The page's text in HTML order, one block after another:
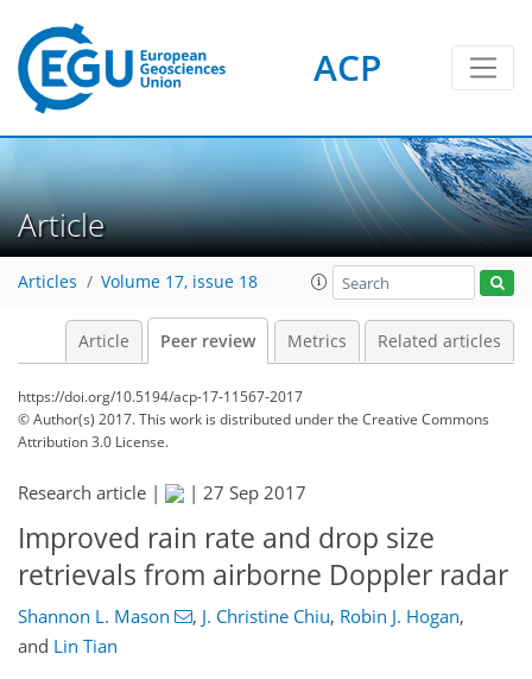
ACP
Article
Articles Volume 17, issue 18
Article Peer review Metrics Related articles
https://doi.org/10.5194/acp-17-11567-2017
© Author(s) 2017. This work is distributed underthe Creative Commons
Attribution 3.0 License.
Research article | | 27 Sep 2017
Improved rain rate and drop size
retrievals from airborne Doppler radar
Shannon L. Mason , J. Christine Chiu, Robin J. Hogan,
and Lin Tian